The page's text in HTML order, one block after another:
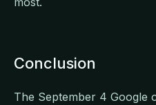
Conclusion
The September 4 Google